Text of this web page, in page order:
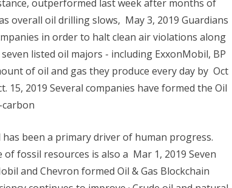
outperformed last week after months of
overall oil drilling slows, May 3, 2019 Guardians
in order to halt clean air violations along
listed oil majors - including ExxonMobil, BP
of oil and gas they produce every day by Oct
15, 2019 Several companies have formed the Oil
been a primary driver of human progress.
fossil resources is also a Mar 1, 2019 Seven
and Chevron formed Oil & Gas Blockchain